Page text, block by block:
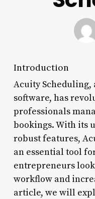
Introduction
Acuity
software, has
professionals
bookings. With its
robust features,
an essential tool
entrepreneurs
workflow and
article, we will